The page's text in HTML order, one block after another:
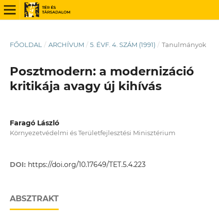
FŐOLDAL / ARCHÍVUM / 5. ÉVF. 4. SZÁM (1991) / Tanulmányok
Posztmodern: a modernizáció
kritikája avagy új kihívás
Faragó László
Környezetvédelmi és Területfejlesztési Minisztérium
DOI: https://doi.org/10.17649/TET.5.4.223
ABSZTRAKT